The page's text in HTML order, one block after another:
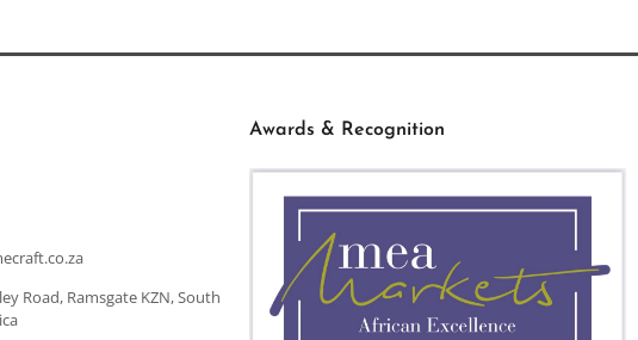
Road, Ramsgate KZN, South
Awards & Recognition